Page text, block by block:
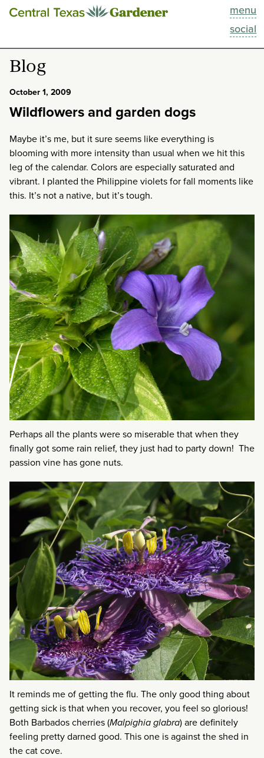
menu
social
This Week
Blog
Past Episodes
Search
About
Blog
October 1, 2009
Wildflowers and garden dogs
Maybe it’s me, but it sure seems like everything is
blooming with more intensity than usual when we hit this
leg of the calendar. Colors are especially saturated and
vibrant. I planted the Philippine violets for fall moments like
this. It’s not a native, but it’s tough.
Perhaps all the plants were so miserable that when they
finally got some rain relief, they just had to party down! The
passion vine has gone nuts.
It reminds me of getting the flu. The only good thing about
getting sick is that when you recover, you feel so glorious!
Both Barbados cherries (Malpighia glabra) are definitely
feeling pretty darned good. This one is against the shed in
the cat cove.